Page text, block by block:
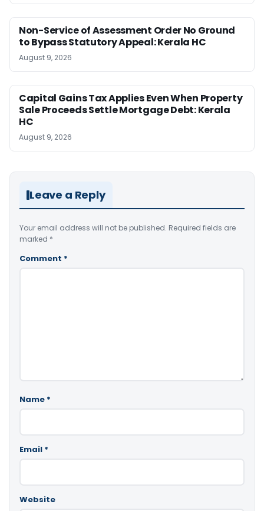
Non-Service of Assessment Order No Ground
to Bypass Statutory Appeal: Kerala HC
August 9, 2026
Capital Gains Tax Applies Even When Property
Sale Proceeds Settle Mortgage Debt: Kerala
HC
August 9, 2026
Leave a Reply
Your email address will not be published. Required fields are
marked *
Comment *
Name *
Email *
Website